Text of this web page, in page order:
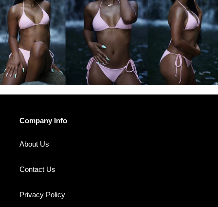
Company Info
About Us
Contact Us
Privacy Policy